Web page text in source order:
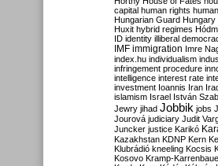
capital human rights
Hungarian Guard Hungary
Huxit hybrid regimes
ID identity illiberal
IMF immigration Imre
index.hu individualism
infringement procedure
intelligence interest rate
investment Ioannis Iran
islamism Israel István
Jewry jihad Jobbik jobs
Jourová judiciary Judit
Juncker justice Karikó
Kazakhstan KDNP Kern
Klubrádió kneeling Kocsis
Kosovo Kramp-